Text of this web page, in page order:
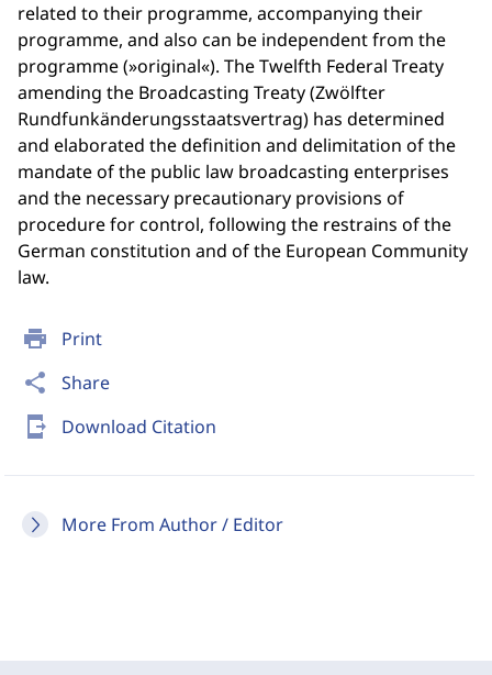
print Print
share Share
send_to_mobile Download Citation
More From Author / Editor
related to their programme, accompanying their
programme, and also can be independent from the
programme (»original«). The Twelfth Federal Treaty
amending the Broadcasting Treaty (Zwölfter
Rundfunkänderungsstaatsvertrag) has determined
and elaborated the definition and delimitation of the
mandate of the public law broadcasting enterprises
and the necessary precautionary provisions of
procedure for control, following the restrains of the
German constitution and of the European Community
law.